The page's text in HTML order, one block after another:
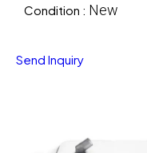
Condition : New
Send Inquiry